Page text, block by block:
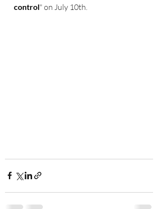
control" on July 10th.